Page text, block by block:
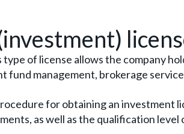
of license allows the company
fund management, brokerage
for obtaining an investment
as well as the qualification level